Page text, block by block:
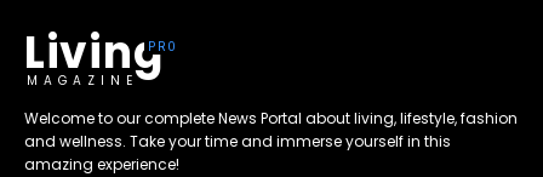
Living
MAGAZINE
Welcome to our complete News Portal about living, lifestyle, fashion
and wellness. Take your time and immerse yourself in this
amazing experience!